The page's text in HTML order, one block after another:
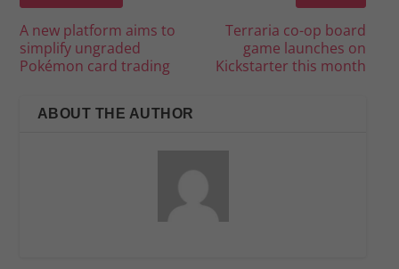
A new platform aims to
simplify ungraded
Pokémon card trading
Terraria co-op board
game launches on
Kickstarter this month
ABOUT THE AUTHOR